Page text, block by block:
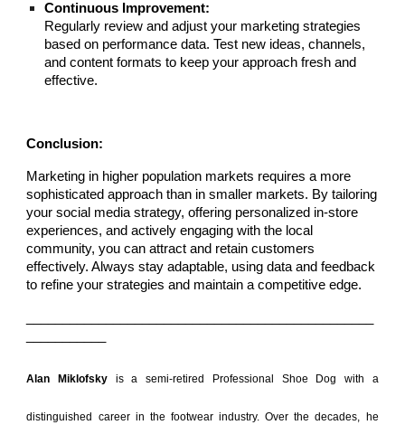
Continuous Improvement:
Regularly review and adjust your marketing strategies
based on performance data. Test new ideas, channels,
and content formats to keep your approach fresh and
effective.
Conclusion:
Marketing in higher population markets requires a more
sophisticated approach than in smaller markets. By tailoring
your social media strategy, offering personalized in-store
experiences, and actively engaging with the local
community, you can attract and retain customers
effectively. Always stay adaptable, using data and feedback
to refine your strategies and maintain a competitive edge.
Alan Miklofsky is a semi-retired Professional Shoe Dog with a
distinguished career in the footwear industry. Over the decades, he